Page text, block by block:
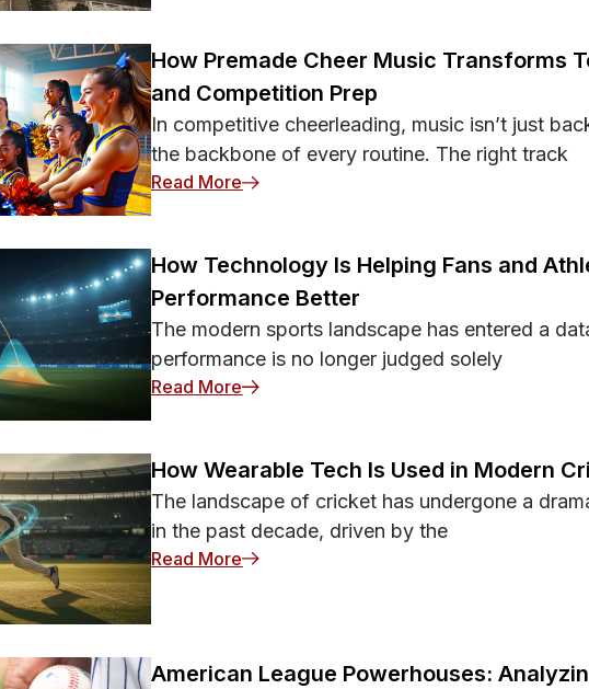
How Premade Cheer Music Transforms
and Competition Prep
In competitive cheerleading, music isn’t just
the backbone of every routine. The right track
Read More: How Premade Cheer Music Transforms
How Technology Is Helping Fans and
Performance Better
The modern sports landscape has entered a
performance is no longer judged solely
Read More: How Technology Is Helping Fans and
How Wearable Tech Is Used in Modern
The landscape of cricket has undergone a
in the past decade, driven by the
Read More: How Wearable Tech Is Used in Modern
American League Powerhouses: